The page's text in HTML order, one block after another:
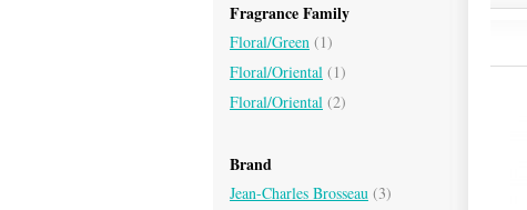
Fragrance Family
Floral/Green (1)
Floral/Oriental (1)
Floral/Oriental (2)
Brand
Jean-Charles Brosseau (3)